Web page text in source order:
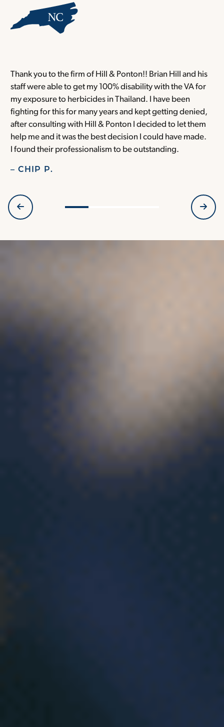
Thank you to the firm of Hill & Ponton!! Brian Hill and his
staff were able to get my 100% disability with the VA for
my exposure to herbicides in Thailand. I have been
fighting for this for many years and kept getting denied,
after consulting with Hill & Ponton I decided to let them
help me and it was the best decision I could have made.
I found their professionalism to be outstanding.
– CHIP P.